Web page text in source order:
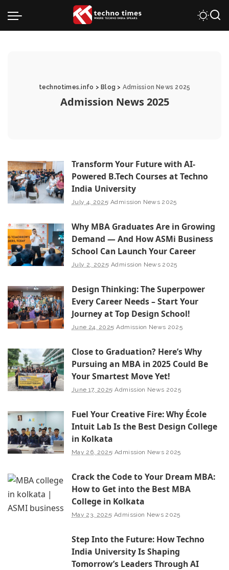
technotimes.info > Blog > Admission News 2025
Admission News 2025
Transform Your Future with AI-
Powered B.Tech Courses at Techno
India University
July 4, 2025 Admission News 2025
Why MBA Graduates Are in Growing
Demand — And How ASMi Business
School Can Launch Your Career
July 2, 2025 Admission News 2025
Design Thinking: The Superpower
Every Career Needs – Start Your
Journey at Top Design School!
June 24, 2025 Admission News 2025
Close to Graduation? Here’s Why
Pursuing an MBA in 2025 Could Be
Your Smartest Move Yet!
June 17, 2025 Admission News 2025
Fuel Your Creative Fire: Why École
Intuit Lab Is the Best Design College
in Kolkata
May 26, 2025 Admission News 2025
Crack the Code to Your Dream MBA:
How to Get into the Best MBA
College in Kolkata
May 23, 2025 Admission News 2025
Step Into the Future: How Techno
India University Is Shaping
Tomorrow’s Leaders Through AI